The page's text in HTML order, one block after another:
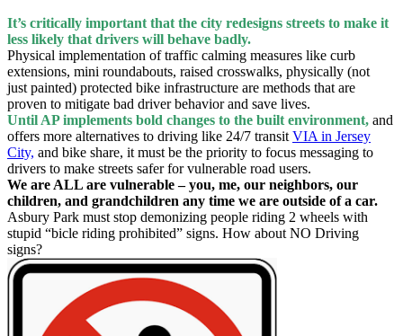
It’s critically important that the city redesigns streets to make it
less likely that drivers will behave badly.
Physical implementation of traffic calming measures like curb
extensions, mini roundabouts, raised crosswalks, physically (not
just painted) protected bike infrastructure are methods that are
proven to mitigate bad driver behavior and save lives.
Until AP implements bold changes to the built environment, and
offers more alternatives to driving like 24/7 transitVIA in Jersey
City, and bike share, it must be the priority to focus messaging to
drivers to make streets safer for vulnerable road users.
We are ALL are vulnerable – you, me, our neighbors, our
children, and grandchildren any time we are outside of a car.
Asbury Park must stop demonizing people riding 2 wheels with
stupid “bicle riding prohibited” signs. How about NO Driving
signs?